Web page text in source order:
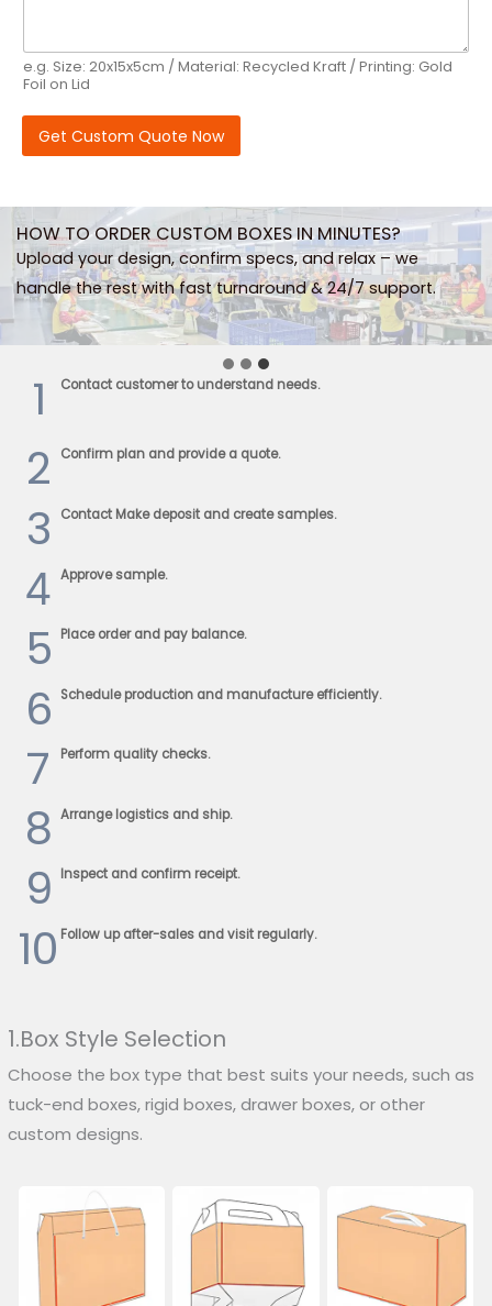
e.g. Size: 20x15x5cm / Material: Recycled Kraft / Printing: Gold
Foil on Lid
Get Custom Quote Now
HOW TO ORDER CUSTOM BOXES IN MINUTES?
Upload your design, confirm specs, and relax – we
handle the rest with fast turnaround & 24/7 support.
1 Contact customer to understand needs.
2 Confirm plan and provide a quote.
3 Contact Make deposit and create samples.
4 Approve sample.
5 Place order and pay balance.
6 Schedule production and manufacture efficiently.
7 Perform quality checks.
8 Arrange logistics and ship.
9 Inspect and confirm receipt.
10 Follow up after-sales and visit regularly.
1.Box Style Selection
Choose the box type that best suits your needs, such as
tuck-end boxes, rigid boxes, drawer boxes, or other
custom designs.